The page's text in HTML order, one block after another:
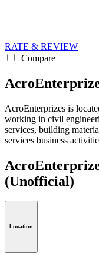
RATE & REVIEW
Compare
AcroEnterprizes is
working in civil
services, building
services business
(Unofficial)
Location